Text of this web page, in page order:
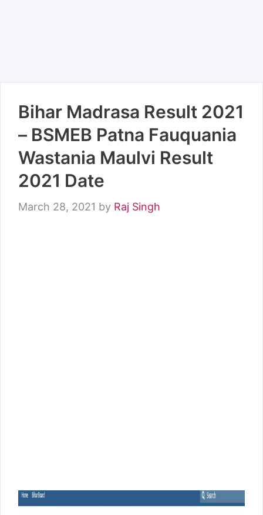
Bihar Madrasa Result 2021
– BSMEB Patna Fauquania
Wastania Maulvi Result
2021 Date
March 28, 2021 by Raj Singh